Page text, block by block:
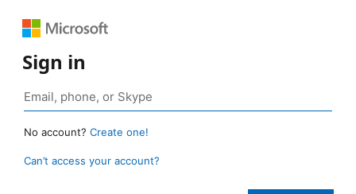
Sign in
No account? Create one!
Can’t access your account?